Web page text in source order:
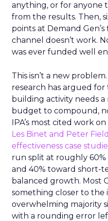
anything, or for anyone
from the results. Then,
points at Demand
channel doesn’t work.
was ever funded well
This isn’t a new
research has argued
building activity needs
budget to compound,
IPA’s most cited work
Les Binet and Peter
effectiveness case
run split at roughly
and 40% toward short-
balanced growth. Most
something closer to the
overwhelming majority
with a rounding error